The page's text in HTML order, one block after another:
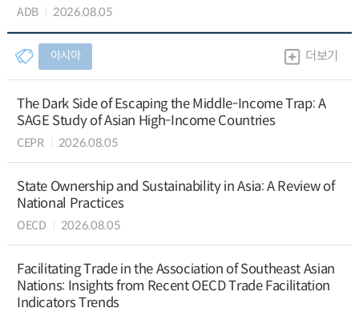
ADB 2026.08.05
아시아 더보기
The Dark Side of Escaping the Middle-Income Trap: A
SAGE Study of Asian High-Income Countries
CEPR 2026.08.05
State Ownership and Sustainability in Asia: A Review of
National Practices
OECD 2026.08.05
Facilitating Trade in the Association of Southeast Asian
Nations: Insights from Recent OECD Trade Facilitation
Indicators Trends